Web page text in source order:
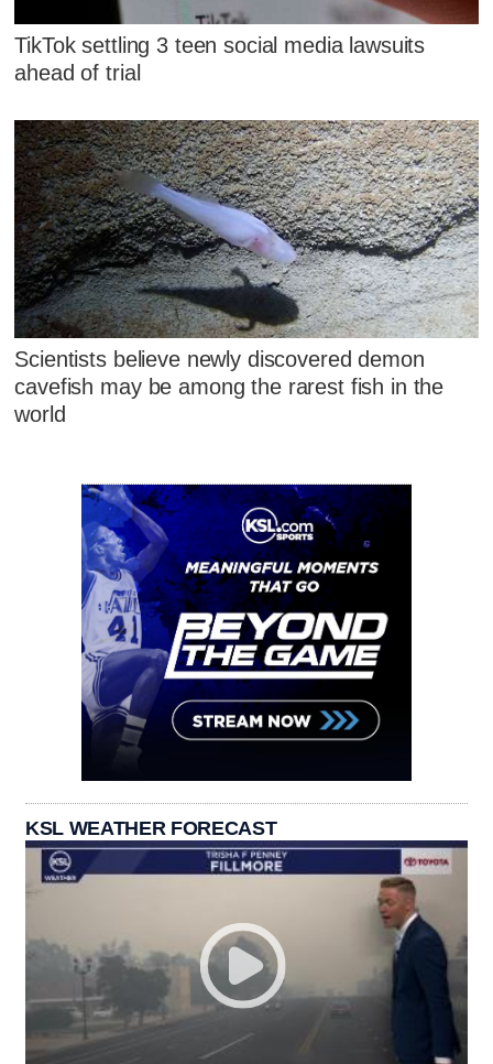
TikTok settling 3 teen social media lawsuits
ahead of trial
Scientists believe newly discovered demon
cavefish may be among the rarest fish in the
world
KSL WEATHER FORECAST